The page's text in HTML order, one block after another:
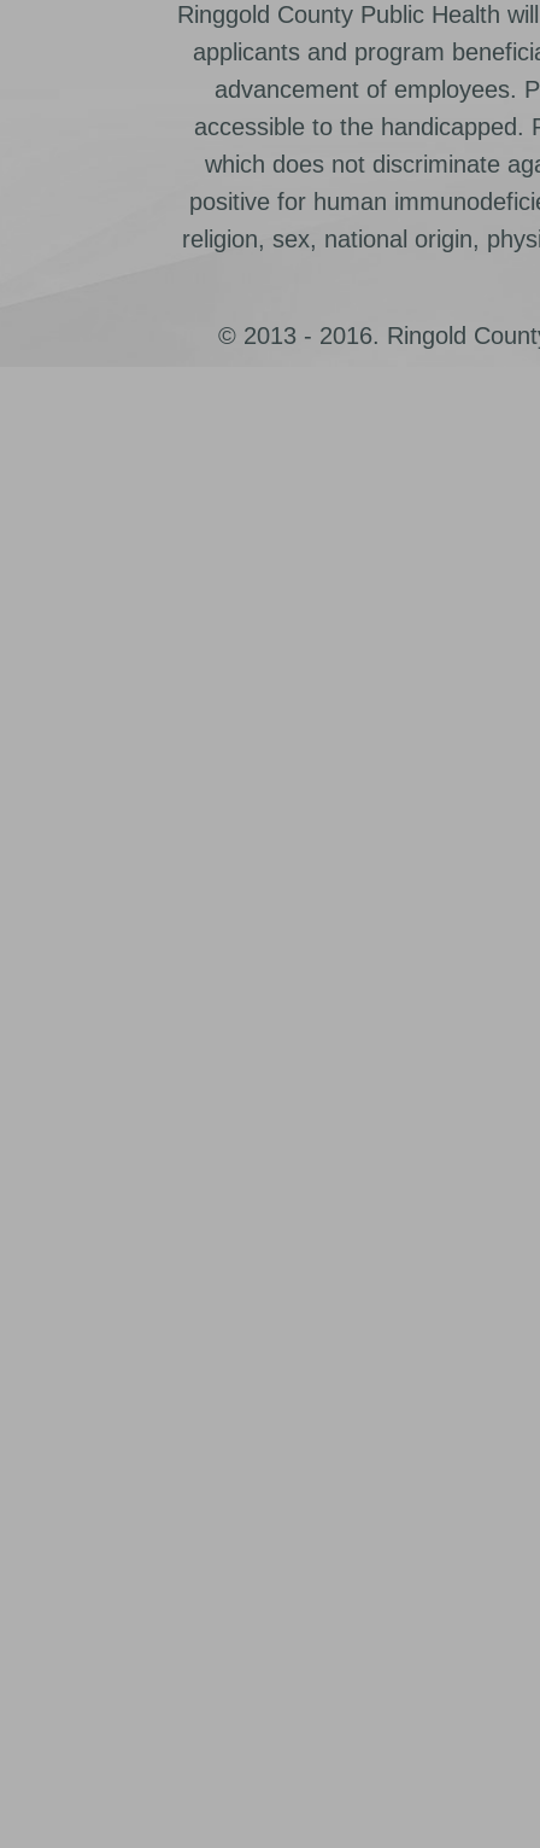
Ringgold County Public Health
applicants and program
advancement of employees.
accessible to the handicapped.
which does not discriminate
positive for human
religion, sex, national origin,
© 2013 - 2016. Ringold